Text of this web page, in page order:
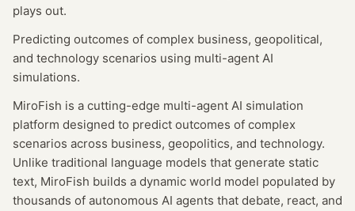
plays out.
Predicting outcomes of complex business, geopolitical,
and technology scenarios using multi-agent AI
simulations.
MiroFish is a cutting-edge multi-agent AI simulation
platform designed to predict outcomes of complex
scenarios across business, geopolitics, and technology.
Unlike traditional language models that generate static
text, MiroFish builds a dynamic world model populated by
thousands of autonomous AI agents that debate, react, and